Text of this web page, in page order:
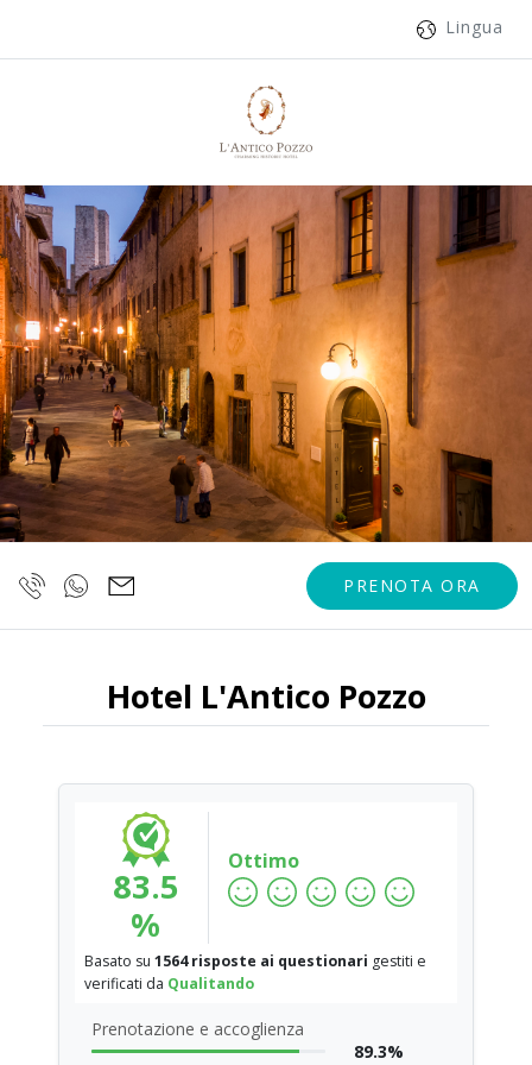
Lingua
PRENOTA ORA
Hotel L'Antico Pozzo
83.5
%
Ottimo
Basato su 1564 risposte ai questionari gestiti e
verificati da Qualitando
Prenotazione e accoglienza
89.3%